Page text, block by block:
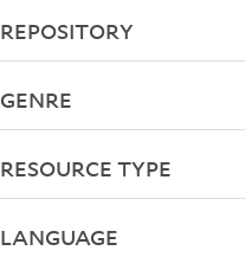
REPOSITORY
GENRE
RESOURCE TYPE
LANGUAGE